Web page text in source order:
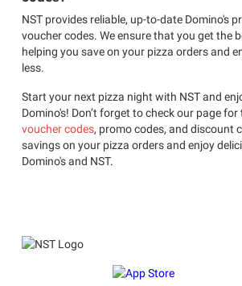
NST provides reliable, up-to-date Domino's
voucher codes. We ensure that you get the
helping you save on your pizza orders and
less.
Start your next pizza night with NST and
Domino's! Don’t forget to check our page for
voucher codes, promo codes, and discount
savings on your pizza orders and enjoy
Domino's and NST.